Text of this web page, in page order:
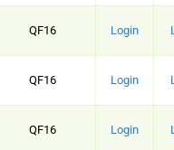
QF16 Login
QF16 Login
QF16 Login